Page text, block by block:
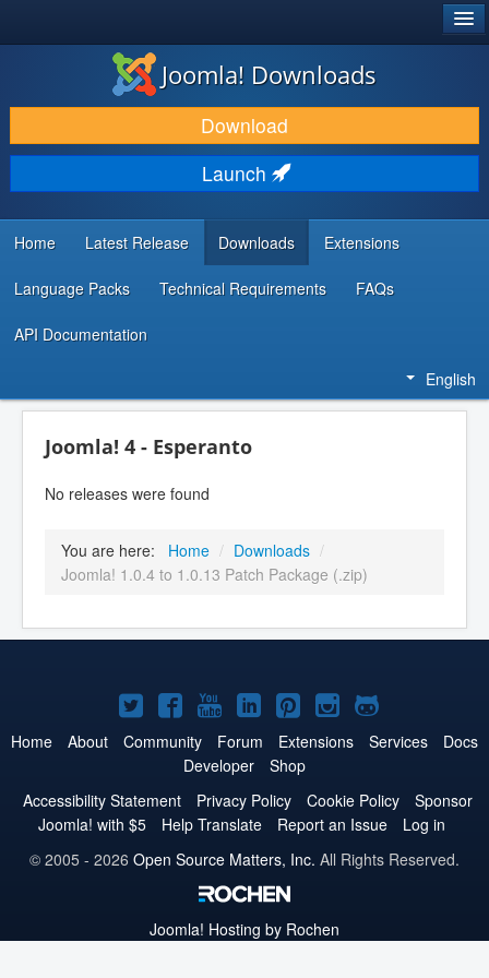
DOWNLOAD & EXTEND
DISCOVER & LEARN
COMMUNITY & SUPPORT
DEVELOPER RESOURCES
Joomla! Downloads
Download
Launch
Home Latest Release Downloads Extensions
Language Packs Technical Requirements FAQs
API Documentation
English
Joomla! 4 - Esperanto
No releases were found
You are here: Home / Downloads /
Joomla! 1.0.4 to 1.0.13 Patch Package (.zip)
Joomla!
on
Twitter
Joomla!
on
Facebook
Joomla!
on
YouTube
Joomla!
on
LinkedIn
Joomla!
on
Pinterest
Joomla!
on
Joomla!
on
Home About Community Forum Extensions Services
Docs
Developer
Shop
Accessibility Statement
Privacy Policy Cookie Policy
Sponsor
Joomla! with $5
Help Translate Report an Issue
Log in
© 2005 - 2026 Open Source Matters, Inc. All Rights Reserved.
Joomla! Hosting by Rochen